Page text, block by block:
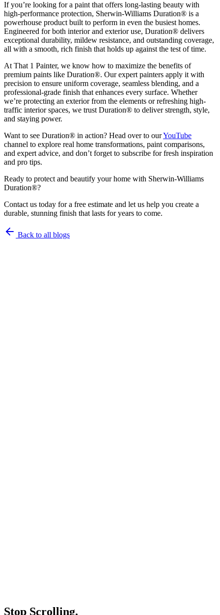
If you’re looking for a paint that offers long-lasting beauty with
high-performance protection, Sherwin-Williams Duration® is a
powerhouse product built to perform in even the busiest homes.
Engineered for both interior and exterior use, Duration® delivers
exceptional durability, mildew resistance, and outstanding coverage,
all with a smooth, rich finish that holds up against the test of time.
At That 1 Painter, we know how to maximize the benefits of
premium paints like Duration®. Our expert painters apply it with
precision to ensure uniform coverage, seamless blending, and a
professional-grade finish that enhances every surface. Whether
we’re protecting an exterior from the elements or refreshing high-
traffic interior spaces, we trust Duration® to deliver strength, style,
and staying power.
Want to see Duration® in action? Head over to ourYouTube
channel to explore real home transformations, paint comparisons,
and expert advice, and don’t forget to subscribe for fresh inspiration
and pro tips.
Ready to protect and beautify your home with Sherwin-Williams
Duration®?
Contact us today for a free estimate and let us help you create a
durable, stunning finish that lasts for years to come.
Back to all blogs
Stop Scrolling.